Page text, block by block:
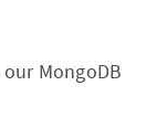
MongoDB